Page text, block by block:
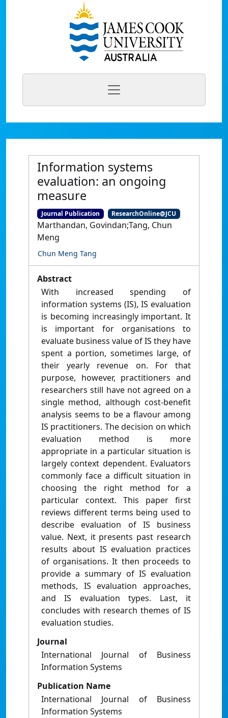
Information systems
evaluation: an ongoing
measure
Journal Publication ResearchOnline@JCU
Marthandan, Govindan;Tang, Chun
Meng
Chun Meng Tang
Abstract
With increased spending of
information systems (IS), IS evaluation
is becoming increasingly important. It
is important for organisations to
evaluate business value of IS they have
spent a portion, sometimes large, of
their yearly revenue on. For that
purpose, however, practitioners and
researchers still have not agreed on a
single method, although cost-benefit
analysis seems to be a flavour among
IS practitioners. The decision on which
evaluation method is more
appropriate in a particular situation is
largely context dependent. Evaluators
commonly face a difficult situation in
choosing the right method for a
particular context. This paper first
reviews different terms being used to
describe evaluation of IS business
value. Next, it presents past research
results about IS evaluation practices
of organisations. It then proceeds to
provide a summary of IS evaluation
methods, IS evaluation approaches,
and IS evaluation types. Last, it
concludes with research themes of IS
evaluation studies.
Journal
International Journal of Business
Information Systems
Publication Name
International Journal of Business
Information Systems